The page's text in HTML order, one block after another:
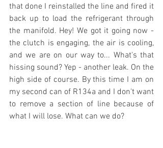
that done I reinstalled the line and fired it
back up to load the refrigerant through
the manifold. Hey! We got it going now -
the clutch is engaging, the air is cooling,
and we are on our way to... What's that
hissing sound? Yep - another leak. On the
high side of course. By this time I am on
my second can of R134a and I don't want
to remove a section of line because of
what I will lose. What can we do?